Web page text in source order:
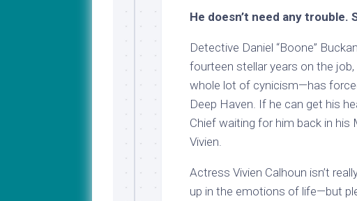
He doesn’t need any trouble.
Detective Daniel “Boone”
fourteen stellar years on the
whole lot of cynicism—has
Deep Haven. If he can get his
Chief waiting for him back in his
Vivien.
Actress Vivien Calhoun isn’t
up in the emotions of life—but